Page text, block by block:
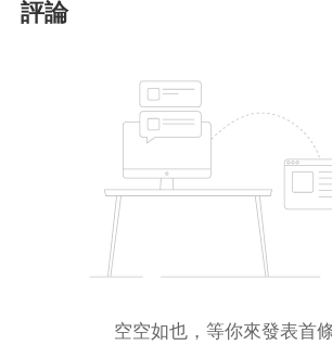
the MWALI International Services
Comoros. We have verified that the
licensed entity exists in MISA’s
registered website matches
current domain, which provides a
alignment for this second claim.
However, it is important to note that
with weaker oversight frameworks,
評論
空空如也，等你來發表首